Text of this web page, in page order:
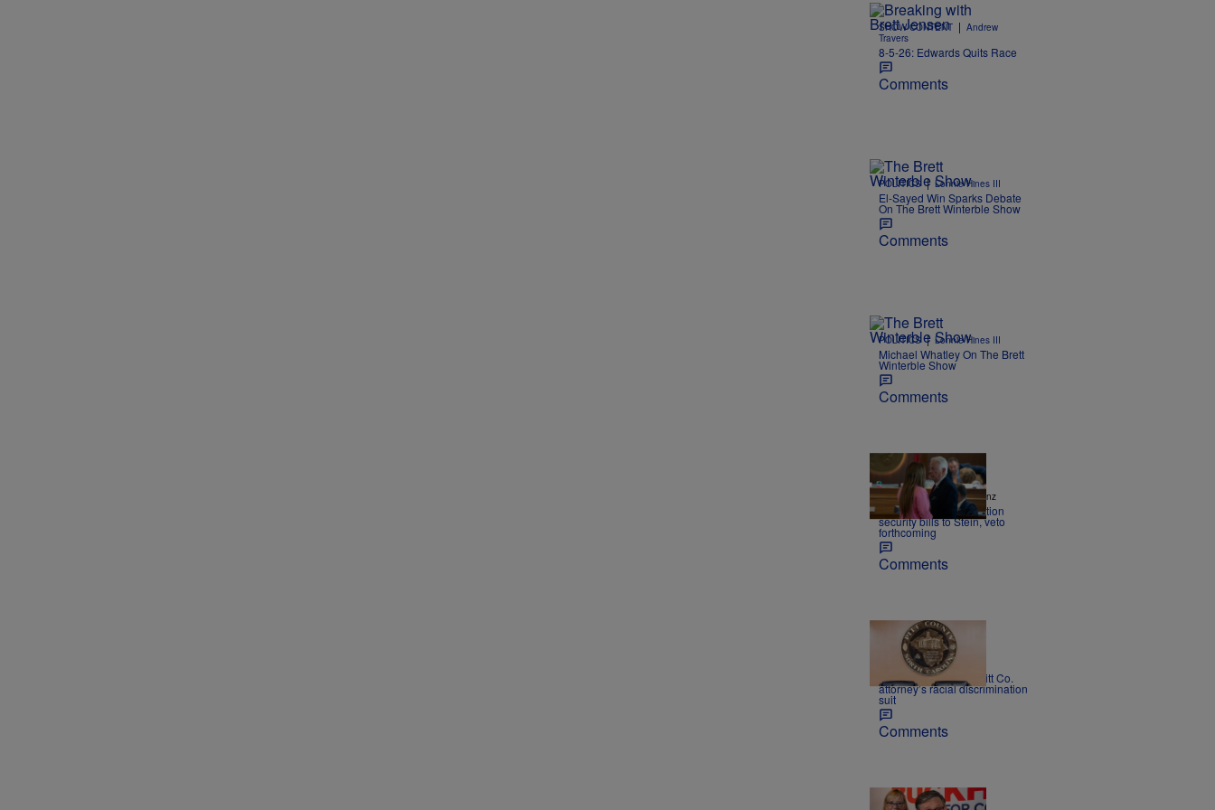
SHOW CONTENT | Andrew
Travers
8-5-26: Edwards Quits Race
Comments
POLITICS | Lonnie Hines III
El-Sayed Win Sparks Debate
On The Brett Winterble Show
Comments
POLITICS | Lonnie Hines III
Michael Whatley On The Brett
Winterble Show
Comments
NEWS | Andrew Pomeranz
NC House sends election
security bills to Stein, veto
forthcoming
Comments
NEWS | Mitch Kokai
Court rejects former Pitt Co.
attorney’s racial discrimination
suit
Comments